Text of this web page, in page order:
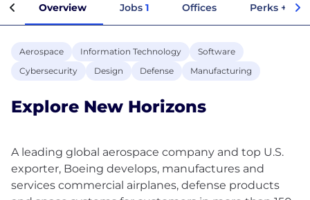
Overview Jobs 1 Offices Perks +
Aerospace Information Technology
Software
Cybersecurity
Design Defense Manufacturing
Explore New Horizons
A leading global aerospace company and top U.S.
exporter, Boeing develops, manufactures and
services commercial airplanes, defense products